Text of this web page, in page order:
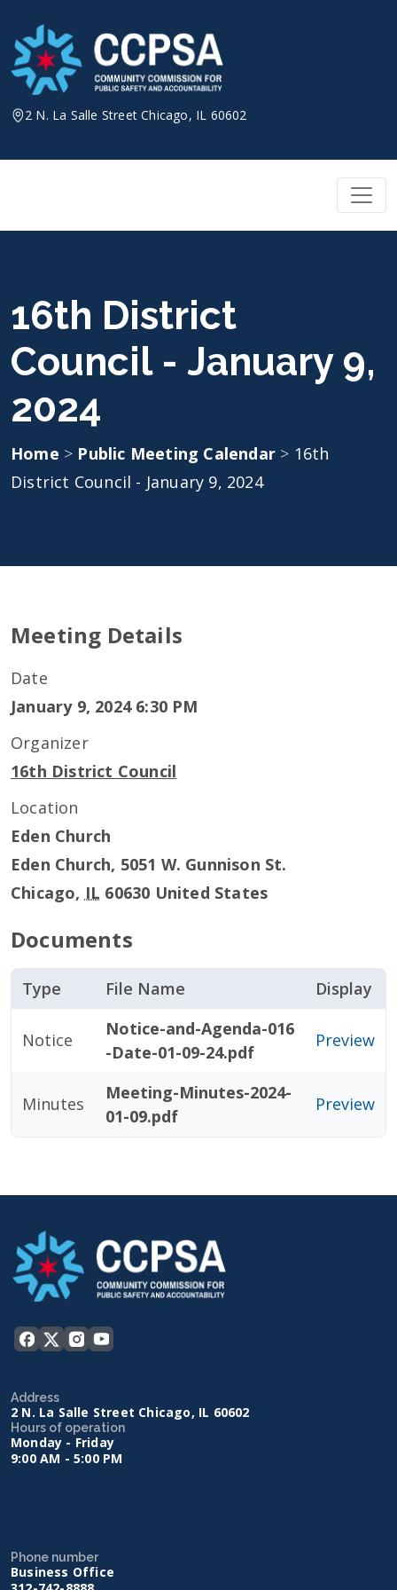
content
2 N. La Salle Street Chicago, IL 60602
16th District
Council - January 9,
2024
Home > Public Meeting Calendar > 16th
District Council - January 9, 2024
Meeting Details
Date
January 9, 2024 6:30 PM
Organizer
16th District Council
Location
Eden Church
Eden Church, 5051 W. Gunnison St.
Chicago, IL 60630 United States
Documents
Type File Name Display
Notice
Notice-and-Agenda-016
-Date-01-09-24.pdf
Preview
Minutes
Meeting-Minutes-2024-
01-09.pdf
Preview
Address
2 N. La Salle Street Chicago, IL 60602
Hours of operation
Monday - Friday
9:00 AM - 5:00 PM
Phone number
Business Office